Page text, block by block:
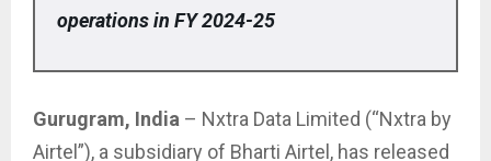
operations in FY 2024-25
Gurugram, India – Nxtra Data Limited (“Nxtra by
Airtel”), a subsidiary of Bharti Airtel, has released